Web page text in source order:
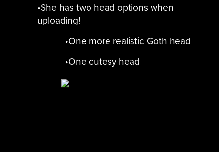
•She has two head options when
uploading!
•One more realistic Goth head
•One cutesy head